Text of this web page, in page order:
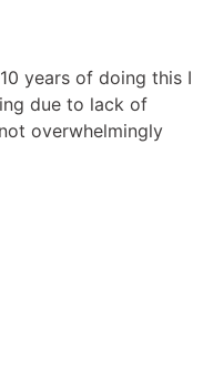
years of doing this I
due to lack of
overwhelmingly